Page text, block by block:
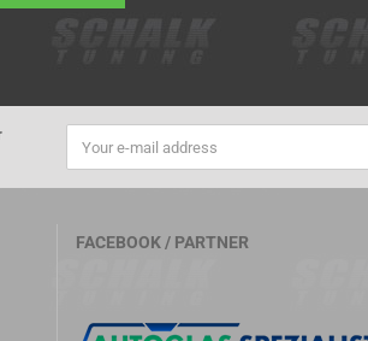
FACEBOOK / PARTNER